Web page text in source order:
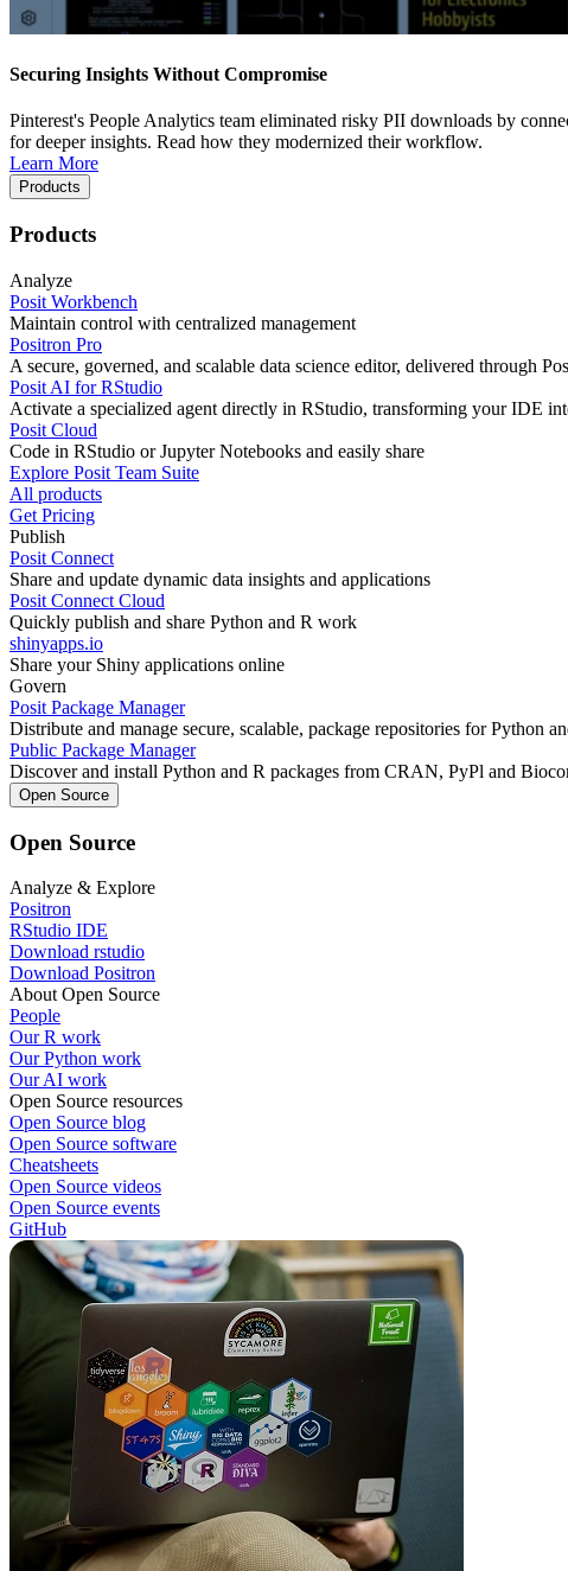
Securing Insights Without Compromise
Pinterest's People Analytics team eliminated risky PII downloads by
for deeper insights. Read how they modernized their workflow.
Learn More
Products
Products
Analyze
Posit Workbench
Maintain control with centralized management
Positron Pro
A secure, governed, and scalable data science editor, delivered through
Posit AI for RStudio
Activate a specialized agent directly in RStudio, transforming your IDE
Posit Cloud
Code in RStudio or Jupyter Notebooks and easily share
Explore Posit Team Suite
All products
Get Pricing
Publish
Posit Connect
Share and update dynamic data insights and applications
Posit Connect Cloud
Quickly publish and share Python and R work
shinyapps.io
Share your Shiny applications online
Govern
Posit Package Manager
Distribute and manage secure, scalable, package repositories for Python
Public Package Manager
Discover and install Python and R packages from CRAN, PyPl and
Open Source
Open Source
Analyze & Explore
Positron
RStudio IDE
Download rstudio
Download Positron
About Open Source
People
Our R work
Our Python work
Our AI work
Open Source resources
Open Source blog
Open Source software
Cheatsheets
Open Source videos
Open Source events
GitHub